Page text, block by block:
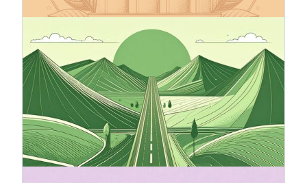
12.9.2025
Climate Roadmap – A Compass
Toward Sustainable Business
A climate roadmap is an essential tool for
companies that want to secure their
competitiveness and responsibility in the future.
It provides clear direction, facilitates decision-
making, and strengthens stakeholder trust.